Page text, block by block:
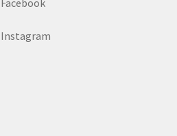
Facebook
Instagram